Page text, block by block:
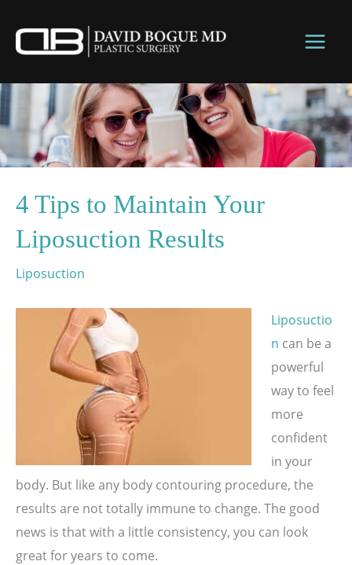
content
4 Tips to Maintain Your
Liposuction Results
Liposuction
Liposuctio
n can be a
powerful
way to feel
more
confident
in your
body. But like any body contouring procedure, the
results are not totally immune to change. The good
news is that with a little consistency, you can look
great for years to come.